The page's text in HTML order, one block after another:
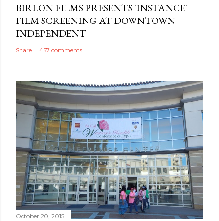
BIRLON FILMS PRESENTS 'INSTANCE'
FILM SCREENING AT DOWNTOWN
INDEPENDENT
Share 467 comments
October 20, 2015